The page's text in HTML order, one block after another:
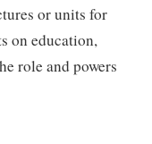
or units for
on education,
role and powers